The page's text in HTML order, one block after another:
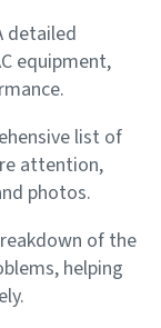
detailed
equipment,
list of
attention,
photos.
of the
helping